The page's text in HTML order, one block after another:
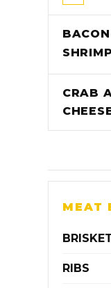
SHRIMP
CRAB
MEAT
RIBS